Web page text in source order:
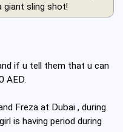
sling shot!
if u tell them that u can
AED.
Freza at Dubai , during
is having period during